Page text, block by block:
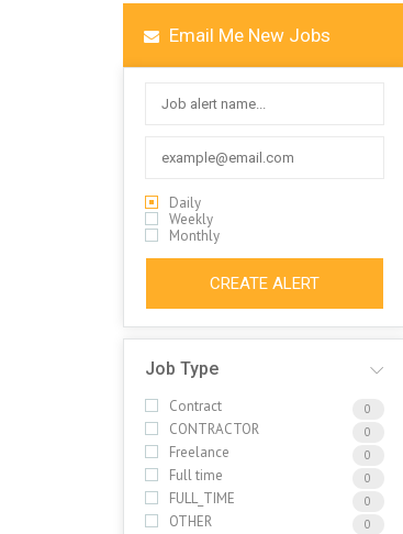
Email Me New Jobs
Daily
Weekly
Monthly
CREATE ALERT
Job Type
Contract 0
CONTRACTOR 0
Freelance 0
Full time 0
FULL_TIME 0
OTHER 0